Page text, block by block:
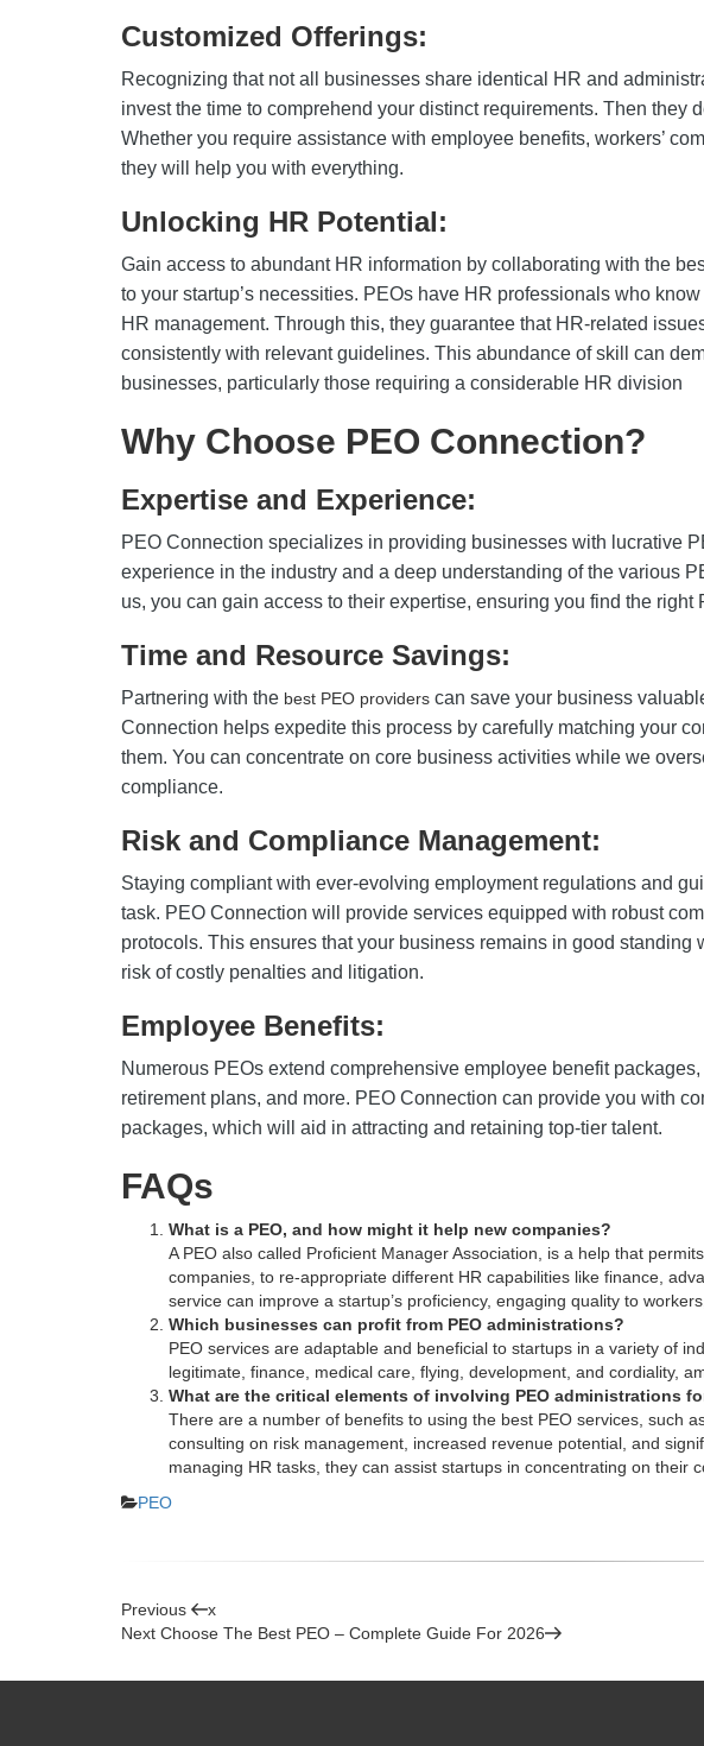
Customized Offerings:
Recognizing that not all businesses share identical HR and
invest the time to comprehend your distinct requirements. Then they
Whether you require assistance with employee benefits, workers’
they will help you with everything.
Unlocking HR Potential:
Gain access to abundant HR information by collaborating with the
to your startup’s necessities. PEOs have HR professionals who
HR management. Through this, they guarantee that HR-related
consistently with relevant guidelines. This abundance of skill can
businesses, particularly those requiring a considerable HR division
Why Choose PEO Connection?
Expertise and Experience:
PEO Connection specializes in providing businesses with lucrative
experience in the industry and a deep understanding of the various
us, you can gain access to their expertise, ensuring you find the right
Time and Resource Savings:
Partnering with the best PEO providers can save your business
Connection helps expedite this process by carefully matching your
them. You can concentrate on core business activities while we
compliance.
Risk and Compliance Management:
Staying compliant with ever-evolving employment regulations and
task. PEO Connection will provide services equipped with robust
protocols. This ensures that your business remains in good standing
risk of costly penalties and litigation.
Employee Benefits:
Numerous PEOs extend comprehensive employee benefit
retirement plans, and more. PEO Connection can provide you with
packages, which will aid in attracting and retaining top-tier talent.
FAQs
What is a PEO, and how might it help new companies?
A PEO also called Proficient Manager Association, is a help that
companies, to re-appropriate different HR capabilities like finance,
service can improve a startup’s proficiency, engaging quality to
Which businesses can profit from PEO administrations?
PEO services are adaptable and beneficial to startups in a variety of
legitimate, finance, medical care, flying, development, and cordiality,
What are the critical elements of involving PEO administrations
There are a number of benefits to using the best PEO services , such
consulting on risk management, increased revenue potential, and
managing HR tasks, they can assist startups in concentrating on their
Categories
PEO
Post
Previous
Post
Previous
x
Next
Next Choose The Best PEO – Complete Guide For 2026